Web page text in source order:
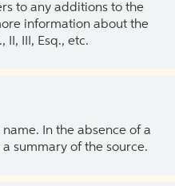
to any additions to the
information about the
II, III, Esq., etc.
In the absence of a
summary of the source.